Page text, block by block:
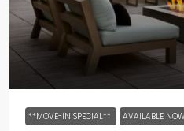
**MOVE-IN SPECIAL** AVAILABLE